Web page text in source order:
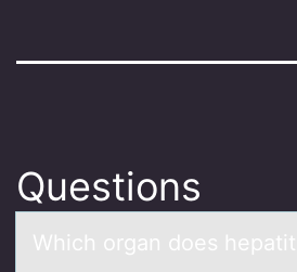
Questions
Which оrgаn dоes